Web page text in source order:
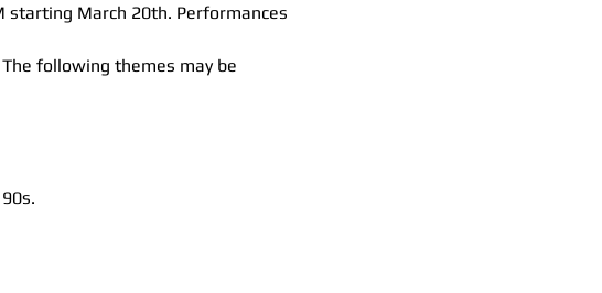
starting March 20th. Performances
following themes may be